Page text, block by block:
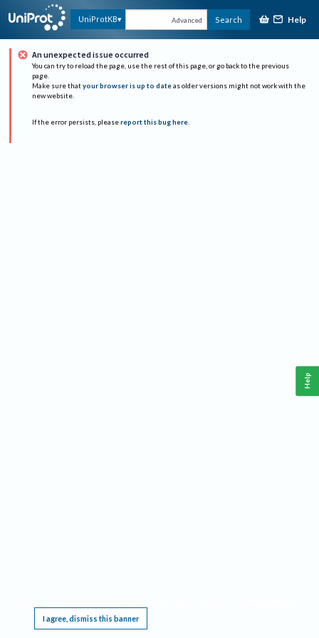
UniProtKB Advanced Search Help
An unexpected issue occurred
You can try to reload the page, use the rest of this page, or go back to the previous
page.
Make sure that your browser is up to date as older versions might not work with the
new website.
If the error persists, please report this bug here.
I agree, dismiss this banner
Help